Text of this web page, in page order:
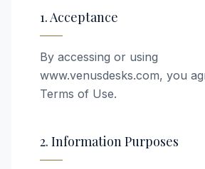
1. Acceptance
By accessing or using
www.venusdesks.com, you
Terms of Use.
2. Information Purposes